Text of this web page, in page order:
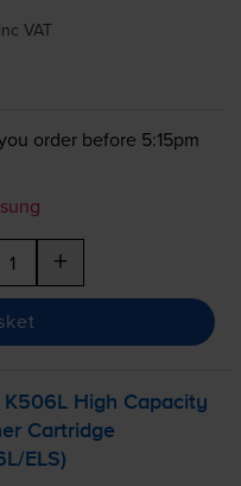
inc VAT
order before 5:15pm
+
K506L High Capacity
Cartridge
/ELS)